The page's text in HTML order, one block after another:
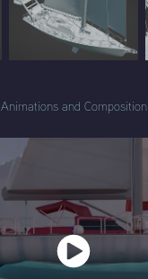
Animations and Composition